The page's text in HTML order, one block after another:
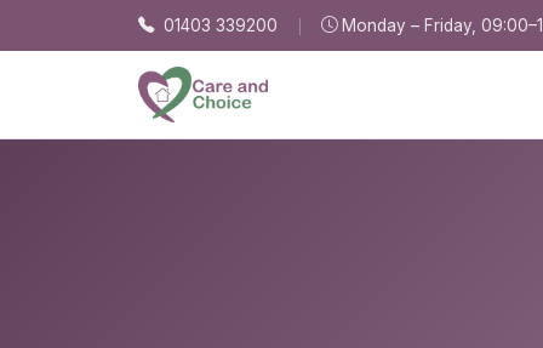
Skip to main content01403 339200 Monday – Friday,